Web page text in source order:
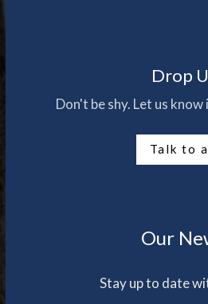
Drop
Don't be shy. Let us
Talk to
Our
Stay up to date